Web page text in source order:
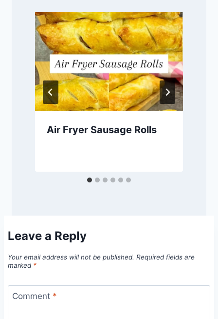
Air Fryer Sausage Rolls
Leave a Reply
Your email address will not be published. Required fields are
marked *
Comment *